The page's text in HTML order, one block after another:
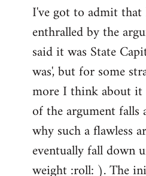
to
Welcome
libcom.org
I've got to admit
enthralled by the
said it was State
was', but for some
more I think about
of the argument
why such a flawless
eventually fall down
weight :roll: ). The